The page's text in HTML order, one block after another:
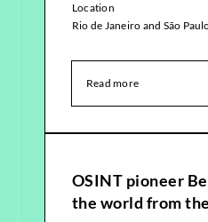
Location
Rio de Janeiro and São
Read more
OSINT pioneer
the world from